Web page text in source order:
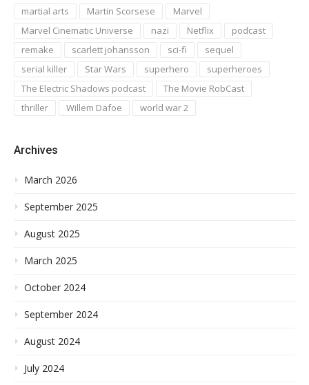
martial arts
Martin Scorsese
Marvel
Marvel Cinematic Universe
nazi Netflix
podcast
remake
scarlett johansson sci-fi
sequel
serial killer
Star Wars superhero
superheroes
The Electric Shadows podcast
The Movie RobCast
thriller
Willem Dafoe world war 2
Archives
March 2026
September 2025
August 2025
March 2025
October 2024
September 2024
August 2024
July 2024